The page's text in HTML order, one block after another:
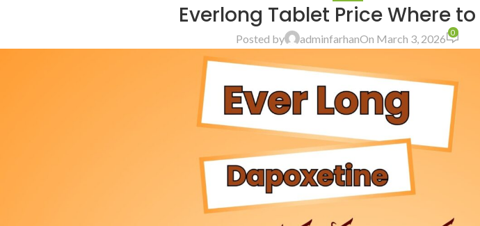
Everlong Tablet Price Where
Posted by adminfarhanOn March 3, 2026 0